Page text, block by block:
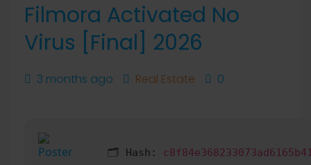
Filmora Activated No
Virus [Final] 2026
3 months ago Real Estate 0
🗂 Hash: